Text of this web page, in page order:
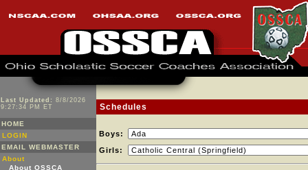
Last Updated: 8/8/2026
9:27:34 PM ET
HOME
LOGIN
EMAIL WEBMASTER
About
About OSSCA
Schedules
Boys:
Girls: